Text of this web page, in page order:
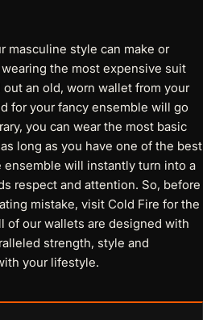
masculine style can make or
the most expensive suit
an old, worn wallet from your
for your fancy ensemble will go
you can wear the most basic
long as you have one of the best
ensemble will instantly turn into a
respect and attention. So, before
mistake, visit Cold Fire for the
of our wallets are designed with
strength, style and
your lifestyle.